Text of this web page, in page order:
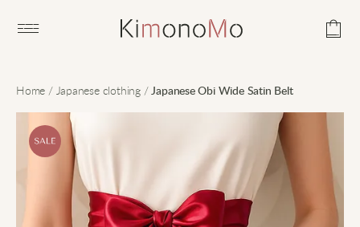
Open main menu
Home / Japanese clothing/Japanese Obi Wide Satin Belt